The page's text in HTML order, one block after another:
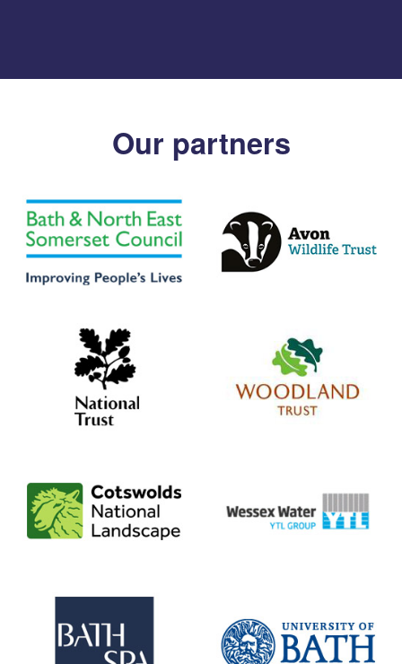
Our partners